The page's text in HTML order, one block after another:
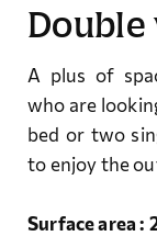
A plus of
who are
bed or two
to enjoy the
Surface area :